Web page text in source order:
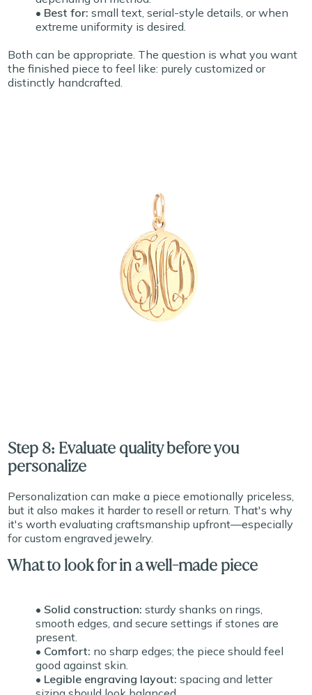
• Best for: small text, serial-style details, or when
extreme uniformity is desired.
Both can be appropriate. The question is what you want
the finished piece to feel like: purely customized or
distinctly handcrafted.
Step 8: Evaluate quality before you
personalize
Personalization can make a piece emotionally priceless,
but it also makes it harder to resell or return. That's why
it's worth evaluating craftsmanship upfront—especially
for custom engraved jewelry.
What to look for in a well-made piece
• Solid construction: sturdy shanks on rings,
smooth edges, and secure settings if stones are
present.
• Comfort: no sharp edges; the piece should feel
good against skin.
• Legible engraving layout: spacing and letter